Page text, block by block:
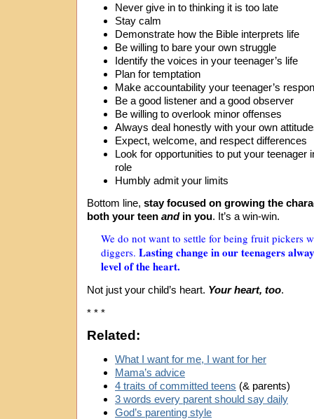
Never give in to thinking it is too late
Stay calm
Demonstrate how the Bible interprets life
Be willing to bare your own struggle
Identify the voices in your teenager’s life
Plan for temptation
Make accountability your teenager’s
Be a good listener and a good observer
Be willing to overlook minor offenses
Always deal honestly with your own
Expect, welcome, and respect differences
Look for opportunities to put your teenager
role
Humbly admit your limits
Bottom line, stay focused on growing the
both your teen andin you. It’s a win-win.
We do not want to settle for being fruit pickers
diggers. Lasting change in our teenagers
level of the heart.
Not just your child’s heart. Your heart, too.
* * *
Related:
What I want for me, I want for her
Mama’s advice
4 traits of committed teens (& parents)
3 words every parent should say daily
God’s parenting style